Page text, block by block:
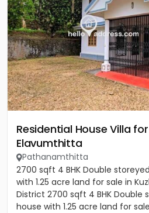
Residential House Villa
Elavumthitta
Pathanamthitta
2700 sqft 4 BHK Double
with 1.25 acre land for sale in
District 2700 sqft 4 BHK Double
house with 1.25 acre land for